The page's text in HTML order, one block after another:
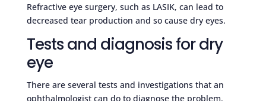
Refractive eye surgery, such as LASIK, can lead to
decreased tear production and so cause dry eyes.
Tests and diagnosis for dry
eye
There are several tests and investigations that an
ophthalmologist can do to diagnose the problem.